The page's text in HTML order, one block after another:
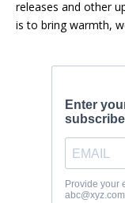
releases and other
is to bring warmth,